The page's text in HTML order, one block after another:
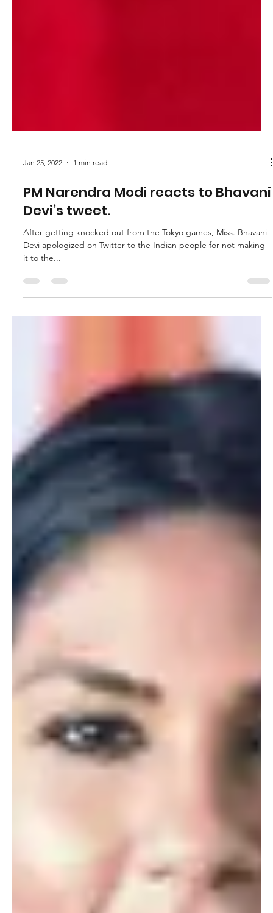
Jan 25, 2022 1 min read
PM Narendra Modi reacts to Bhavani
Devi’s tweet.
After getting knocked out from the Tokyo games, Miss. Bhavani
it to the...